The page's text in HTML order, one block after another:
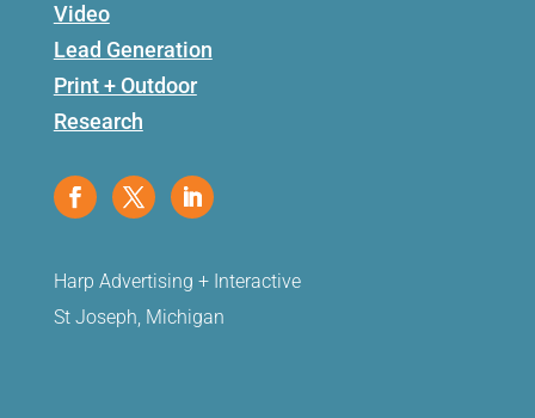
Video
Lead Generation
Print + Outdoor
Research
Harp Advertising + Interactive
St Joseph, Michigan